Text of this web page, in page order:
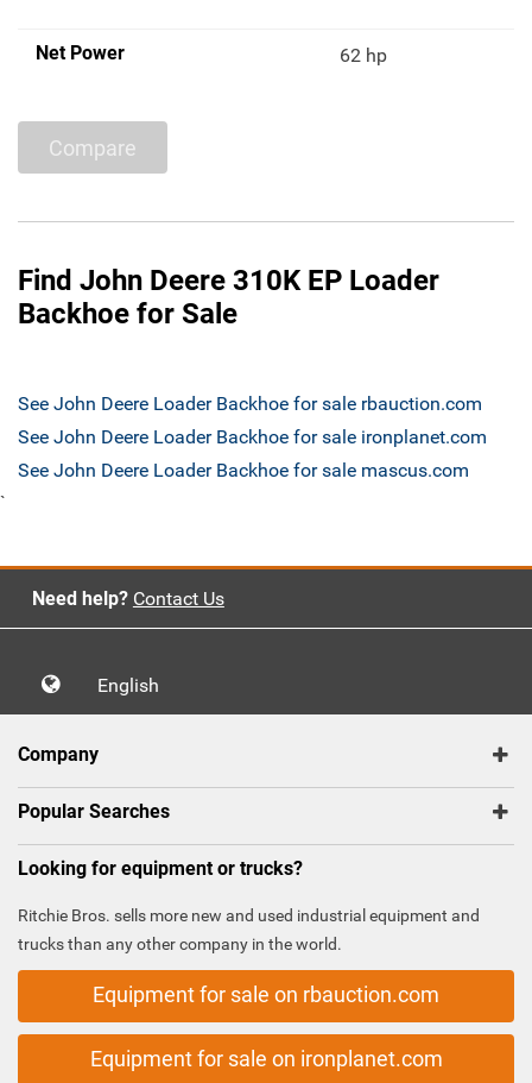
Net Power 62 hp
Compare
Find John Deere 310K EP Loader
Backhoe for Sale
See John Deere Loader Backhoe for sale rbauction.com
See John Deere Loader Backhoe for sale ironplanet.com
See John Deere Loader Backhoe for sale mascus.com
`
Need help? Contact Us
English
Company
Popular Searches
Looking for equipment or trucks?
Ritchie Bros. sells more new and used industrial equipment and
trucks than any other company in the world.
Equipment for sale on rbauction.com
Equipment for sale on ironplanet.com